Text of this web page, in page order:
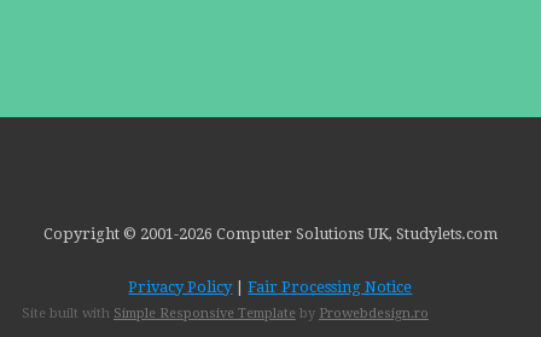
Copyright © 2001-2026 Computer Solutions UK, Studylets.com
Privacy Policy|Fair Processing Notice
Site built with Simple Responsive Template by Prowebdesign.ro